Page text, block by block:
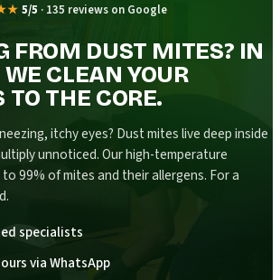
5/5 · 135 reviews on Google
FROM DUST MITES? IN
CLEAN YOUR
TO THE CORE.
itchy eyes? Dust mites live deep inside
unnoticed. Our high-temperature
99% of mites and their allergens. For a
specialists
via WhatsApp